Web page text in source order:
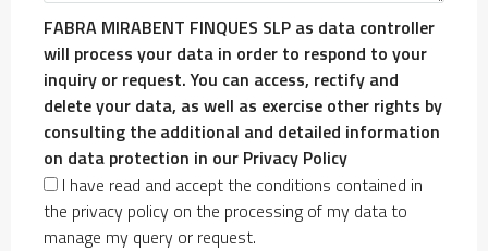
FABRA MIRABENT FINQUES SLP as data controller
will process your data in order to respond to your
inquiry or request. You can access, rectify and
delete your data, as well as exercise other rights by
consulting the additional and detailed information
on data protection in our Privacy Policy
I have read and accept the conditions contained in
the privacy policy on the processing of my data to
manage my query or request.